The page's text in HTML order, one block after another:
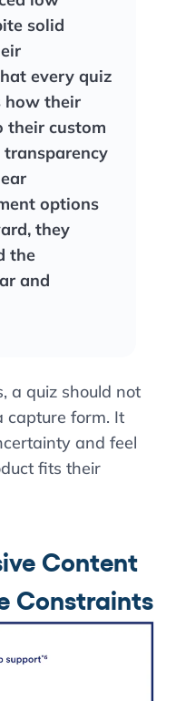
solid
every quiz
how their
their custom
options
they
the
and
a quiz should not
capture form. It
and feel
fits their
Content
Constraints